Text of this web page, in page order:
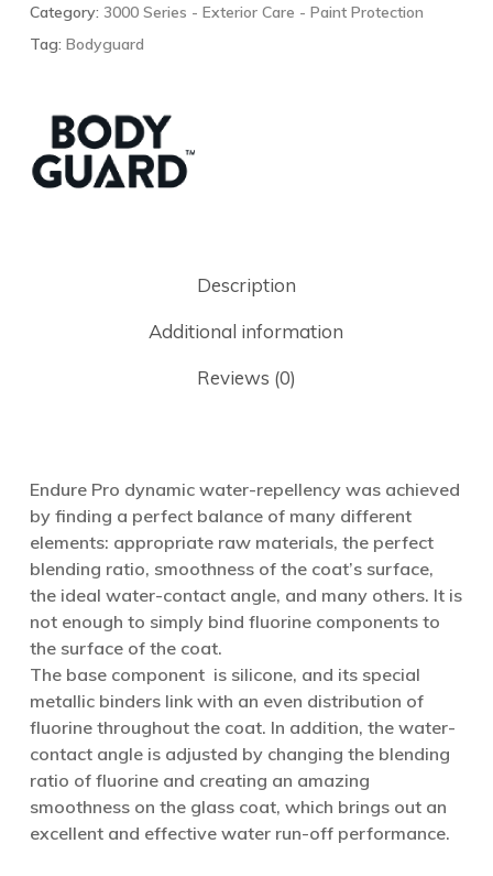
Category: 3000 Series - Exterior Care - Paint Protection
Tag: Bodyguard
Description
Additional information
Reviews (0)
Endure Pro dynamic water-repellency was achieved
by finding a perfect balance of many different
elements: appropriate raw materials, the perfect
blending ratio, smoothness of the coat’s surface,
the ideal water-contact angle, and many others. It is
not enough to simply bind fluorine components to
the surface of the coat.
The base component is silicone, and its special
metallic binders link with an even distribution of
fluorine throughout the coat. In addition, the water-
contact angle is adjusted by changing the blending
ratio of fluorine and creating an amazing
smoothness on the glass coat, which brings out an
excellent and effective water run-off performance.